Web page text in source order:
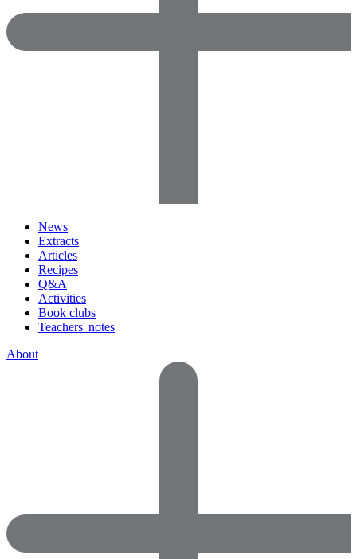
News
Extracts
Articles
Recipes
Q&A
Activities
Book clubs
Teachers' notes
About